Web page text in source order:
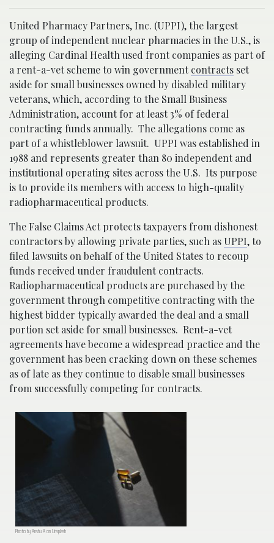
United Pharmacy Partners, Inc. (UPPI), the largest
group of independent nuclear pharmacies in the U.S., is
alleging Cardinal Health used front companies as part of
a rent-a-vet scheme to win governmentcontracts set
aside for small businesses owned by disabled military
veterans, which, according to the Small Business
Administration, account for at least 3% of federal
contracting funds annually. The allegations come as
part of a whistleblower lawsuit. UPPI was established in
1988 and represents greater than 80 independent and
institutional operating sites across the U.S. Its purpose
is to provide its members with access to high-quality
radiopharmaceutical products.
The False Claims Act protects taxpayers from dishonest
contractors by allowing private parties, such as UPPI, to
filed lawsuits on behalf of the United States to recoup
funds received under fraudulent contracts.
Radiopharmaceutical products are purchased by the
government through competitive contracting with the
highest bidder typically awarded the deal and a small
portion set aside for small businesses. Rent-a-vet
agreements have become a widespread practice and the
government has been cracking down on these schemes
as of late as they continue to disable small businesses
from successfully competing for contracts.
Photo by Anshu A on Unsplash